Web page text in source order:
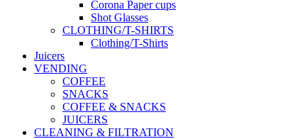
Corona Paper cups
Shot Glasses
CLOTHING/T-SHIRTS
Clothing/T-Shirts
Juicers
VENDING
COFFEE
SNACKS
COFFEE & SNACKS
JUICERS
CLEANING & FILTRATION